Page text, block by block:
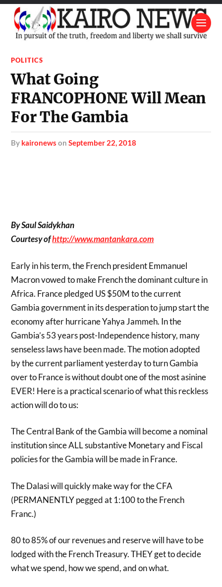
POLITICS
What Going
FRANCOPHONE Will Mean
For The Gambia
by kaironews onSeptember 22, 2018
By Saul Saidykhan
Courtesy ofhttp://www.mantankara.com
Early in his term, the French president Emmanuel
Macron vowed to make French the dominant culture in
Africa. France pledged US $50M to the current
Gambia government in its desperation to jump start the
economy after hurricane Yahya Jammeh. In the
Gambia’s 53 years post-Independence history, many
senseless laws have been made. The motion adopted
by the current parliament yesterday to turn Gambia
over to France is without doubt one of the most asinine
EVER! Here is a practical scenario of what this reckless
action will do to us:
The Central Bank of the Gambia will become a nominal
institution since ALL substantive Monetary and Fiscal
policies for the Gambia will be made in France.
The Dalasi will quickly make way for the CFA
(PERMANENTLY pegged at 1:100 to the French
Franc.)
80 to 85% of our revenues and reserve will have to be
lodged with the French Treasury. THEY get to decide
what we spend, how we spend, and on what.